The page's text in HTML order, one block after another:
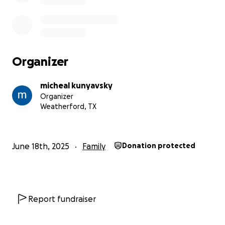
Organizer
micheal kunyavsky
Organizer
Weatherford, TX
June 18th, 2025 Family Donation protected
Report fundraiser